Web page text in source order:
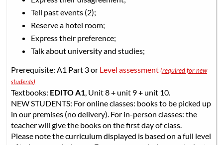
Tell past events (2);
Reserve a hotel room;
Express their preference;
Talk about university and studies;
Prerequisite: A1 Part 3 or Level assessment(required for new
students)
Textbooks: EDITO A1, Unit 8 + unit 9 + unit 10.
NEW STUDENTS: For online classes: books to be picked up
in our premises (no delivery). For in-person classes: the
teacher will give the books on the first day of class.
Please note the curriculum displayed is based on a full level